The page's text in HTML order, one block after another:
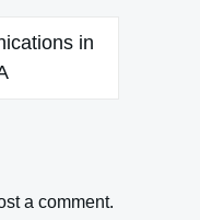
in
a comment.